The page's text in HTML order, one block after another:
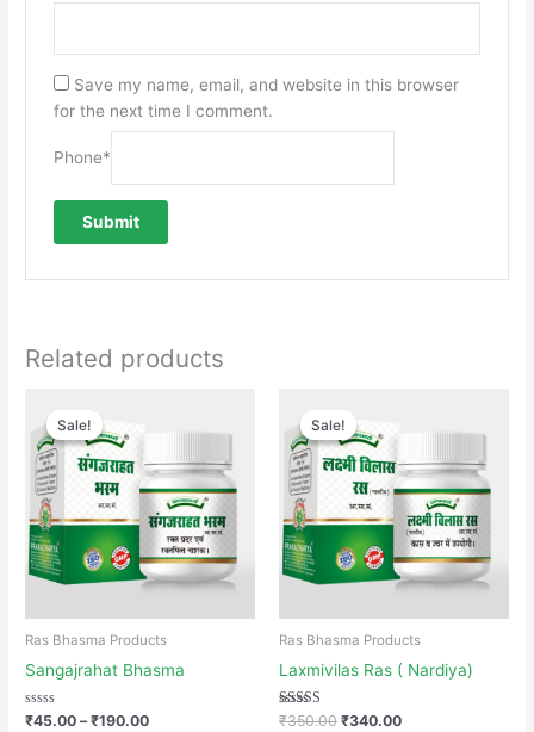
Save my name, email, and website in this browser
for the next time I comment.
Phone*
Related products
Sale!
Sale!
Ras Bhasma Products
Sangajrahat Bhasma
Rated
₹45.00 –₹190.00
Sale!
Sale!
Ras Bhasma Products
Laxmivilas Ras ( Nardiya)
Rated
₹350.00
price
was:
₹350.00.
₹340.00